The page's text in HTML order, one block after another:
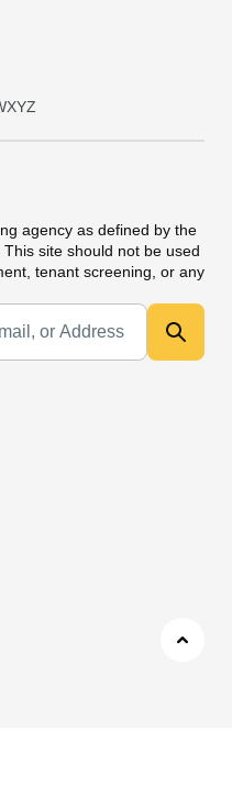
XYZ
agency as defined by the
site should not be used
tenant screening, or any